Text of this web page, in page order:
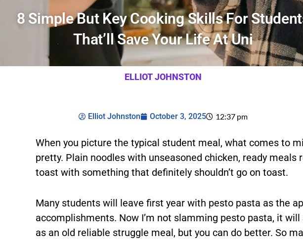
8 Simple But Key Cooking Skills For
That’ll Save Your Life At Uni
ELLIOT JOHNSTON
Elliot Johnston October 3, 2025 12:37 pm
When you picture the typical student meal, what comes to
pretty. Plain noodles with unseasoned chicken, ready meals
toast with something that definitely shouldn’t go on toast.
Many students will leave first year with pesto pasta as the
accomplishments. Now I’m not slamming pesto pasta, it
as an old reliable struggle meal, but you can do better. So